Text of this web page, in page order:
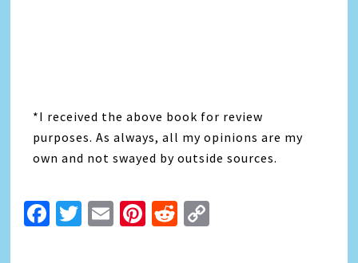
*I received the above book for review
purposes. As always, all my opinions are my
own and not swayed by outside sources.
Facebook
Twitter
EmailPinterest
Reddit